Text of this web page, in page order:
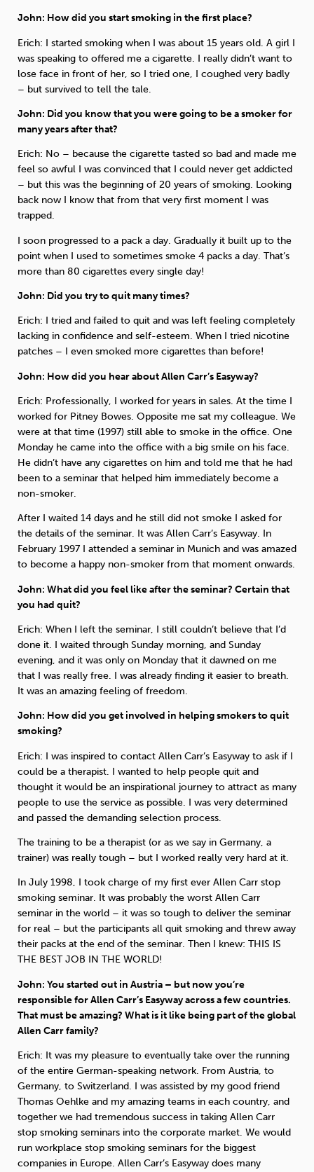
Wellbeing at Work
John: How did you start smoking in the first place?
Erich: I started smoking when I was about 15 years old. A girl I
was speaking to offered me a cigarette. I really didn’t want to
lose face in front of her, so I tried one, I coughed very badly
– but survived to tell the tale.
John: Did you know that you were going to be a smoker for
many years after that?
Erich: No – because the cigarette tasted so bad and made me
feel so awful I was convinced that I could never get addicted
– but this was the beginning of 20 years of smoking. Looking
back now I know that from that very first moment I was
trapped.
I soon progressed to a pack a day. Gradually it built up to the
point when I used to sometimes smoke 4 packs a day. That’s
more than 80 cigarettes every single day!
John: Did you try to quit many times?
Erich: I tried and failed to quit and was left feeling completely
lacking in confidence and self-esteem. When I tried nicotine
patches – I even smoked more cigarettes than before!
John: How did you hear about Allen Carr’s Easyway?
Erich: Professionally, I worked for years in sales. At the time I
worked for Pitney Bowes. Opposite me sat my colleague. We
were at that time (1997) still able to smoke in the office. One
Monday he came into the office with a big smile on his face.
He didn’t have any cigarettes on him and told me that he had
been to a seminar that helped him immediately become a
non-smoker.
After I waited 14 days and he still did not smoke I asked for
the details of the seminar. It was Allen Carr’s Easyway. In
February 1997 I attended a seminar in Munich and was amazed
to become a happy non-smoker from that moment onwards.
John: What did you feel like after the seminar? Certain that
you had quit?
Erich: When I left the seminar, I still couldn’t believe that I’d
done it. I waited through Sunday morning, and Sunday
evening, and it was only on Monday that it dawned on me
that I was really free. I was already finding it easier to breath.
It was an amazing feeling of freedom.
John: How did you get involved in helping smokers to quit
smoking?
Erich: I was inspired to contact Allen Carr’s Easyway to ask if I
could be a therapist. I wanted to help people quit and
thought it would be an inspirational journey to attract as many
people to use the service as possible. I was very determined
and passed the demanding selection process.
The training to be a therapist (or as we say in Germany, a
trainer) was really tough – but I worked really very hard at it.
In July 1998, I took charge of my first ever Allen Carr stop
smoking seminar. It was probably the worst Allen Carr
seminar in the world – it was so tough to deliver the seminar
for real – but the participants all quit smoking and threw away
their packs at the end of the seminar. Then I knew: THIS IS
THE BEST JOB IN THE WORLD!
John: You started out in Austria – but now you’re
responsible for Allen Carr’s Easyway across a few countries.
That must be amazing? What is it like being part of the global
Allen Carr family?
Erich: It was my pleasure to eventually take over the running
of the entire German-speaking network. From Austria, to
Germany, to Switzerland. I was assisted by my good friend
Thomas Oehlke and my amazing teams in each country, and
together we had tremendous success in taking Allen Carr
stop smoking seminars into the corporate market. We would
run workplace stop smoking seminars for the biggest
companies in Europe. Allen Carr’s Easyway does many